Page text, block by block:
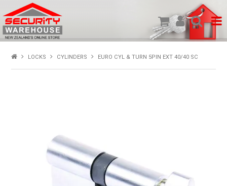
SHOP PRODUCTS
SPECIALS
MY ACCOUNT
LOCKS CYLINDERS EURO CYL & TURN 5PIN EXT 40/40 SC